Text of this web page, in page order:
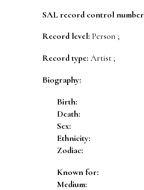
SAL record control
Record level: Person ;
Record type: Artist ;
Biography:
Birth:
Death:
Sex:
Ethnicity:
Zodiac:
Known for:
Medium: